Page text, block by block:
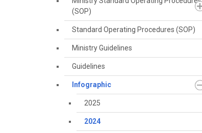
(SOP)
Standard Operating Procedures (SOP)
Ministry Guidelines
Guidelines
Infographic
2025
2024